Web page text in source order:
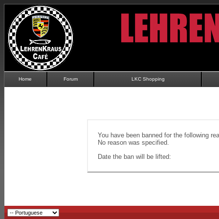
Home Forum LKC Shopping
You have been banned for the following
No reason was specified.
Date the ban will be lifted: